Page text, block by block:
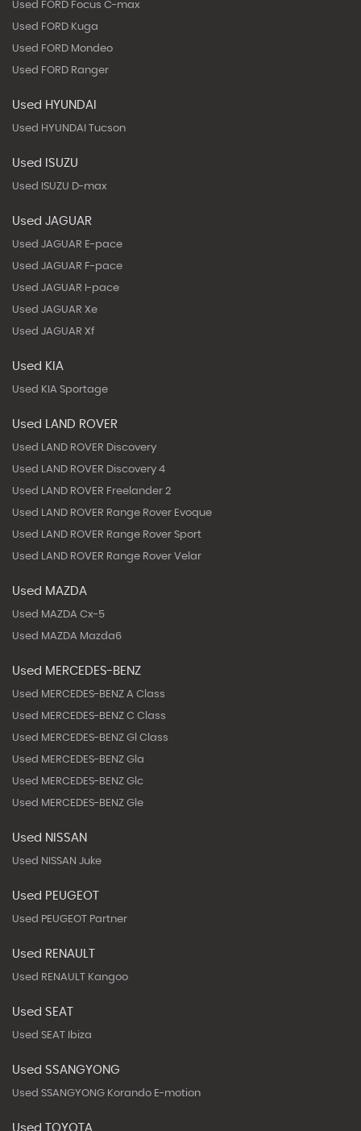
Used FORD Focus C-max
Used FORD Kuga
Used FORD Mondeo
Used FORD Ranger
Used HYUNDAI
Used HYUNDAI Tucson
Used ISUZU
Used ISUZU D-max
Used JAGUAR
Used JAGUAR E-pace
Used JAGUAR F-pace
Used JAGUAR I-pace
Used JAGUAR Xe
Used JAGUAR Xf
Used KIA
Used KIA Sportage
Used LAND ROVER
Used LAND ROVER Discovery
Used LAND ROVER Discovery 4
Used LAND ROVER Freelander 2
Used LAND ROVER Range Rover Evoque
Used LAND ROVER Range Rover Sport
Used LAND ROVER Range Rover Velar
Used MAZDA
Used MAZDA Cx-5
Used MAZDA Mazda6
Used MERCEDES-BENZ
Used MERCEDES-BENZ A Class
Used MERCEDES-BENZ C Class
Used MERCEDES-BENZ Gl Class
Used MERCEDES-BENZ Gla
Used MERCEDES-BENZ Glc
Used MERCEDES-BENZ Gle
Used NISSAN
Used NISSAN Juke
Used PEUGEOT
Used PEUGEOT Partner
Used RENAULT
Used RENAULT Kangoo
Used SEAT
Used SEAT Ibiza
Used SSANGYONG
Used SSANGYONG Korando E-motion
Used TOYOTA